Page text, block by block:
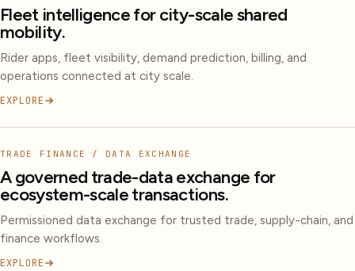
Fleet intelligence for city-scale shared
mobility.
Rider apps, fleet visibility, demand prediction, billing, and
operations connected at city scale.
EXPLORE
TRADE FINANCE / DATA EXCHANGE
A governed trade-data exchange for
ecosystem-scale transactions.
Permissioned data exchange for trusted trade, supply-chain, and
finance workflows.
EXPLORE